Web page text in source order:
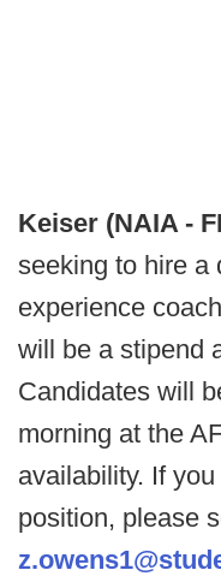
Keiser (NAIA -
seeking to hire a
experience
will be a stipend
Candidates will
morning at the
availability. If
position, please